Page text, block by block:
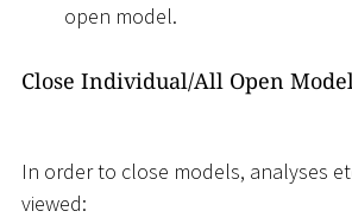
open model.
Close Individual/All Open
In order to close models, analyses
viewed: